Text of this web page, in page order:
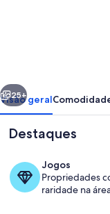
sea
side,
stunning
views
Próximo
25+
Visão geral
Destaques
Jogos
Propriedades
raridade na